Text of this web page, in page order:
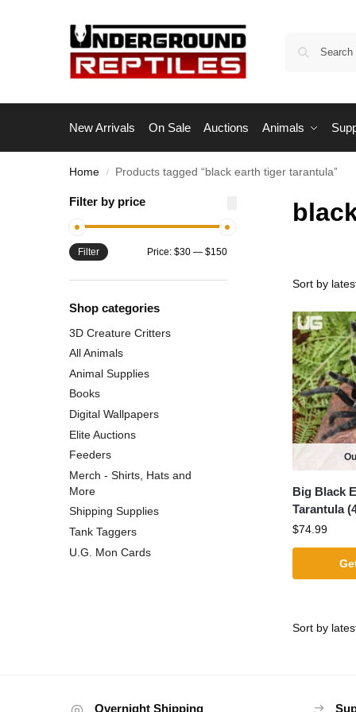
New Arrivals On Sale Auctions Animals
Home / Products tagged “black earth tiger tarantula”
Big Black
Tarantula
$74.99
Filter by price
Filter Price: $30— $150
Shop categories
3D Creature Critters
All Animals
Animal Supplies
Books
Digital Wallpapers
Elite Auctions
Feeders
Merch - Shirts, Hats and
More
Shipping Supplies
Tank Taggers
U.G. Mon Cards
Overnight Shipping